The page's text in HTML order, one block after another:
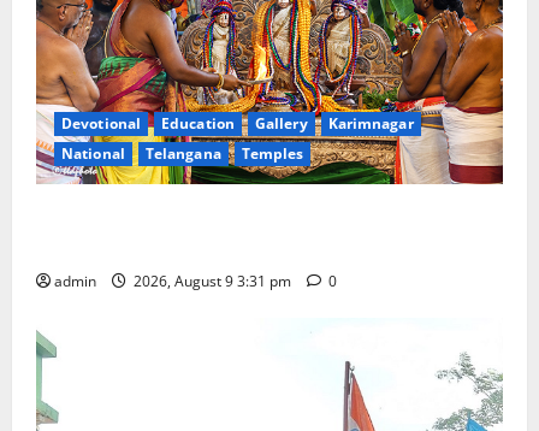
Devotional Education Gallery
Karimnagar
National
Telangana Temples
admin 2026, August 9 3:31 pm 0